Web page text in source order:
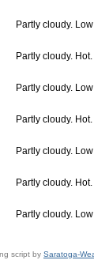
Partly cloudy.
Partly cloudy.
Partly cloudy.
Partly cloudy.
Partly cloudy.
Partly cloudy.
Partly cloudy.
script by Saratoga-